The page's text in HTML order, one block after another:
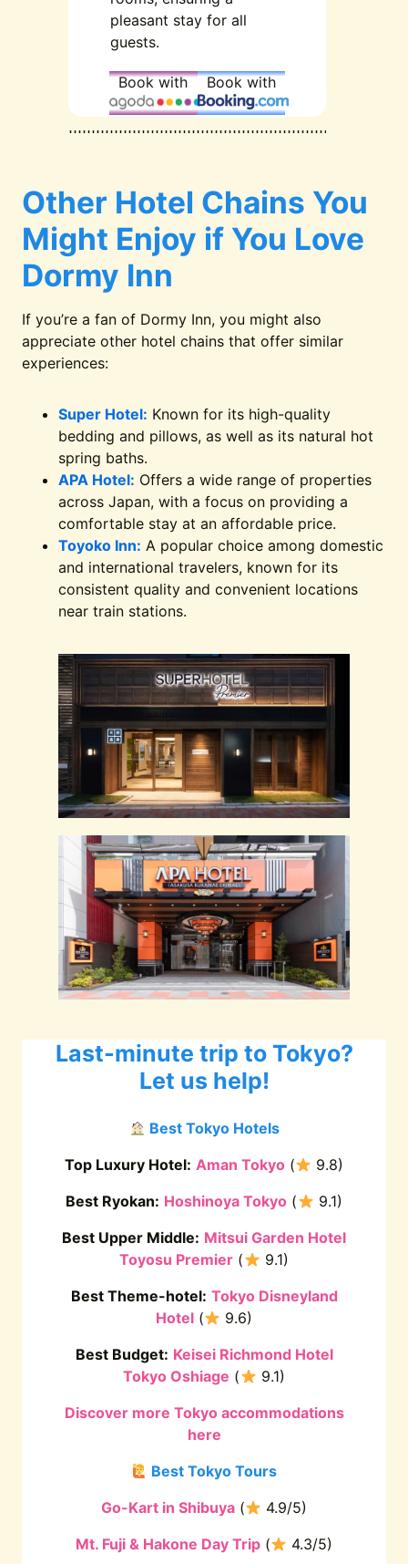
pleasant stay for all
guests.
Book with Book with
Other Hotel Chains You
Might Enjoy if You Love
Dormy Inn
If you’re a fan of Dormy Inn, you might also
appreciate other hotel chains that offer similar
experiences:
Super Hotel: Known for its high-quality
bedding and pillows, as well as its natural hot
spring baths.
APA Hotel: Offers a wide range of properties
across Japan, with a focus on providing a
comfortable stay at an affordable price.
Toyoko Inn: A popular choice among domestic
and international travelers, known for its
consistent quality and convenient locations
near train stations.
Last-minute trip to Tokyo?
Let us help!
Best Tokyo Hotels
Top Luxury Hotel: Aman Tokyo (
9.8)
Best Ryokan: Hoshinoya Tokyo (
9.1)
Best Upper Middle: Mitsui Garden Hotel
Toyosu Premier (
9.1)
Best Theme-hotel: Tokyo Disneyland
Hotel(
9.6)
Best Budget: Keisei Richmond Hotel
Tokyo Oshiage (
9.1)
Discover more Tokyo accommodations
here
Best Tokyo Tours
Go-Kart in Shibuya(
4.9/5)
Mt. Fuji & Hakone Day Trip( 4.3/5)